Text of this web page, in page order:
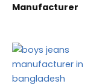
Manufacturer